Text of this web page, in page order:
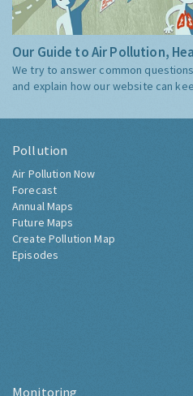
Our Guide to Air Pollution,
We try to answer common
and explain how our website can
Pollution
Air Pollution Now
Forecast
Annual Maps
Future Maps
Create Pollution Map
Episodes
Monitoring